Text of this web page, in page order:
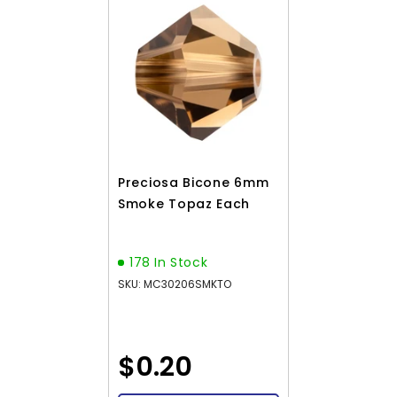
Preciosa Bicone 6mm
Smoke Topaz Each
178 In Stock
SKU: MC30206SMKTO
$0.20